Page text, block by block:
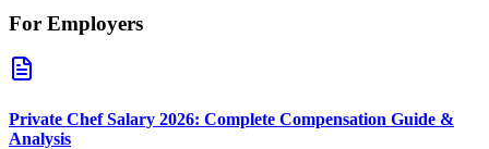
For Employers
Private Chef Salary 2026: Complete Compensation Guide &
Analysis